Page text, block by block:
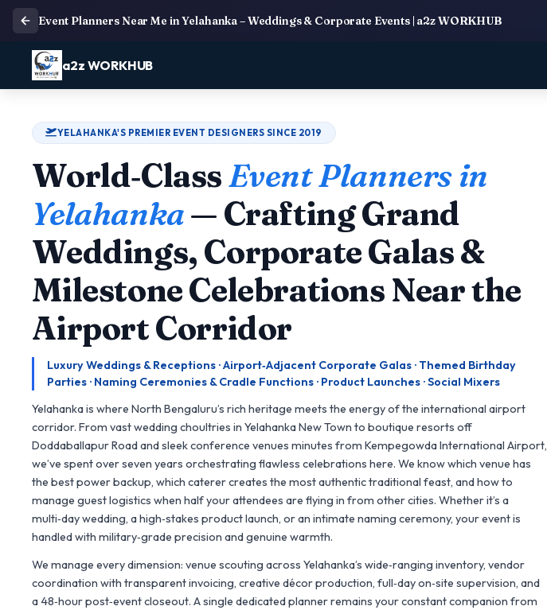
Event Planners Near Me in Yelahanka – Weddings & Corporate Events | a2z WORKHUB
a2z WORKHUB
YELAHANKA'S PREMIER EVENT DESIGNERS SINCE 2019
World‑ClassEvent Planners in
Yelahanka— Crafting Grand
Weddings, Corporate Galas &
Milestone Celebrations Near the
Airport Corridor
Luxury Weddings & Receptions · Airport‑Adjacent Corporate Galas · Themed Birthday
Parties · Naming Ceremonies & Cradle Functions · Product Launches · Social Mixers
Yelahanka is where North Bengaluru’s rich heritage meets the energy of the international airport
corridor. From vast wedding choultries in Yelahanka New Town to boutique resorts off
Doddaballapur Road and sleek conference venues minutes from Kempegowda International Airport,
we’ve spent over seven years orchestrating flawless celebrations here. We know which venue has
the best power backup, which caterer creates the most authentic traditional feast, and how to
manage guest logistics when half your attendees are flying in from other cities. Whether it’s a
multi‑day wedding, a high‑stakes product launch, or an intimate naming ceremony, your event is
handled with military‑grade precision and genuine warmth.
We manage every dimension: venue scouting across Yelahanka’s wide‑ranging inventory, vendor
coordination with transparent invoicing, creative décor production, full‑day on‑site supervision, and
a 48‑hour post‑event closeout. A single dedicated planner remains your constant companion from